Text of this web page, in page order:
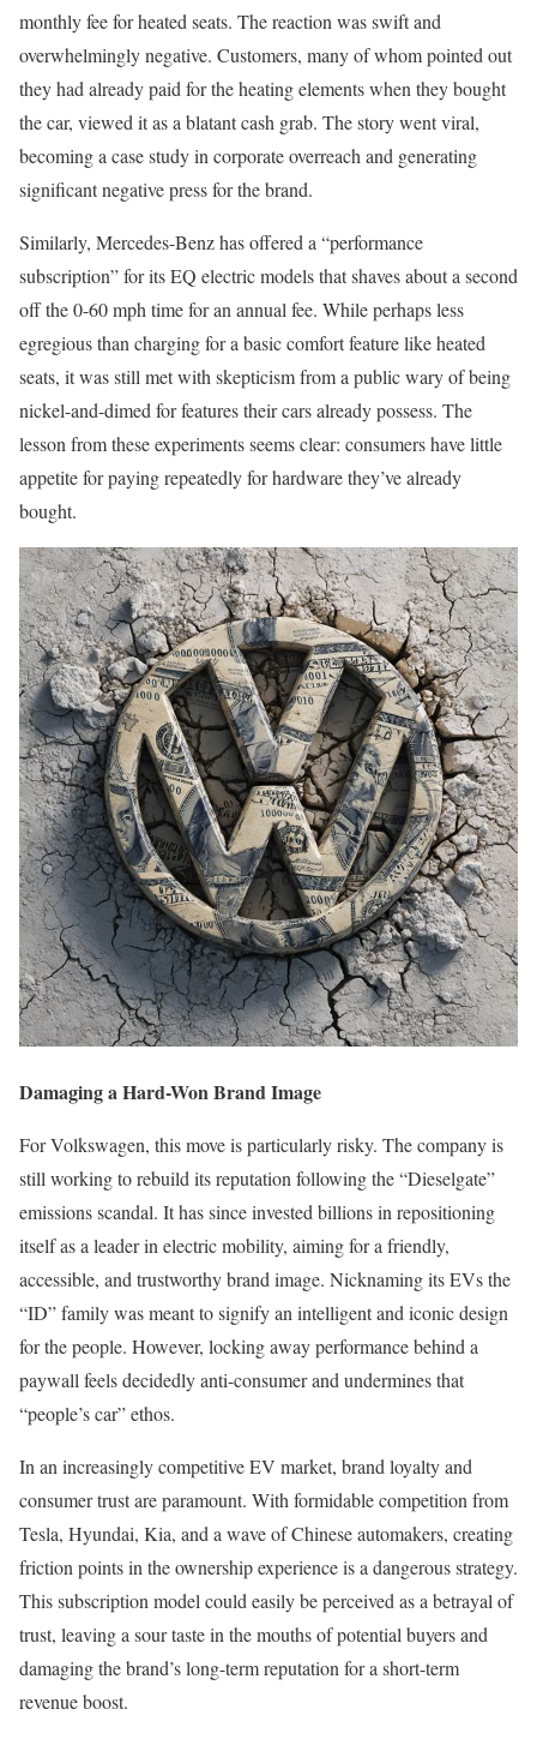
monthly fee for heated seats. The reaction was swift and
overwhelmingly negative. Customers, many of whom pointed out
they had already paid for the heating elements when they bought
the car, viewed it as a blatant cash grab. The story went viral,
becoming a case study in corporate overreach and generating
significant negative press for the brand.
Similarly, Mercedes-Benz has offered a “performance
subscription” for its EQ electric models that shaves about a second
off the 0-60 mph time for an annual fee. While perhaps less
egregious than charging for a basic comfort feature like heated
seats, it was still met with skepticism from a public wary of being
nickel-and-dimed for features their cars already possess. The
lesson from these experiments seems clear: consumers have little
appetite for paying repeatedly for hardware they’ve already
bought.
Damaging a Hard-Won Brand Image
For Volkswagen, this move is particularly risky. The company is
still working to rebuild its reputation following the “Dieselgate”
emissions scandal. It has since invested billions in repositioning
itself as a leader in electric mobility, aiming for a friendly,
accessible, and trustworthy brand image. Nicknaming its EVs the
“ID” family was meant to signify an intelligent and iconic design
for the people. However, locking away performance behind a
paywall feels decidedly anti-consumer and undermines that
“people’s car” ethos.
In an increasingly competitive EV market, brand loyalty and
consumer trust are paramount. With formidable competition from
Tesla, Hyundai, Kia, and a wave of Chinese automakers, creating
friction points in the ownership experience is a dangerous strategy.
This subscription model could easily be perceived as a betrayal of
trust, leaving a sour taste in the mouths of potential buyers and
damaging the brand’s long-term reputation for a short-term
revenue boost.